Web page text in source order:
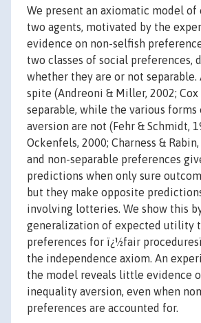
We present an axiomatic model
two agents, motivated by the
evidence on non-selfish
two classes of social preferences,
whether they are or not separable.
spite (Andreoni & Miller, 2002; Cox
separable, while the various
aversion are not (Fehr & Schmidt,
Ockenfels, 2000; Charness &
and non-separable preferences
predictions when only sure
but they make opposite
involving lotteries. We show this
generalization of expected utility
preferences for ï¿½fair
the independence axiom. An
the model reveals little evidence
inequality aversion, even when
preferences are accounted for.